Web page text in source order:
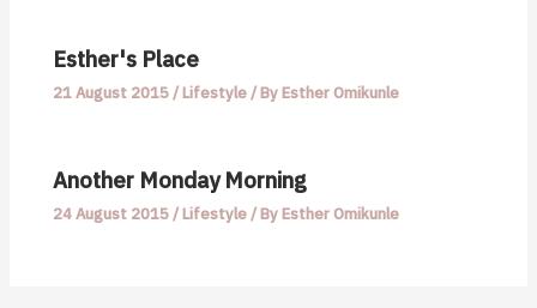
Esther's Place
21 August 2015/Lifestyle/ ByEsther Omikunle
Another Monday Morning
24 August 2015/Lifestyle/ ByEsther Omikunle